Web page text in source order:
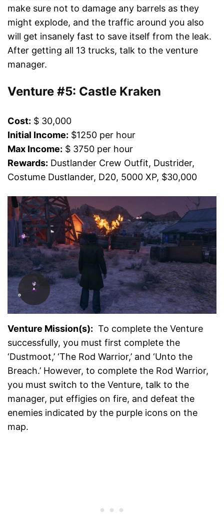
make sure not to damage any barrels as they
might explode, and the traffic around you also
will get insanely fast to save itself from the leak.
After getting all 13 trucks, talk to the venture
manager.
Venture #5: Castle Kraken
Cost: $ 30,000
Initial Income: $1250 per hour
Max Income: $ 3750 per hour
Rewards: Dustlander Crew Outfit, Dustrider,
Costume Dustlander, D20, 5000 XP, $30,000
Venture Mission(s): To complete the Venture
successfully, you must first complete the
‘Dustmoot,’ ‘The Rod Warrior,’ and ‘Unto the
Breach.’ However, to complete the Rod Warrior,
you must switch to the Venture, talk to the
manager, put effigies on fire, and defeat the
enemies indicated by the purple icons on the
map.